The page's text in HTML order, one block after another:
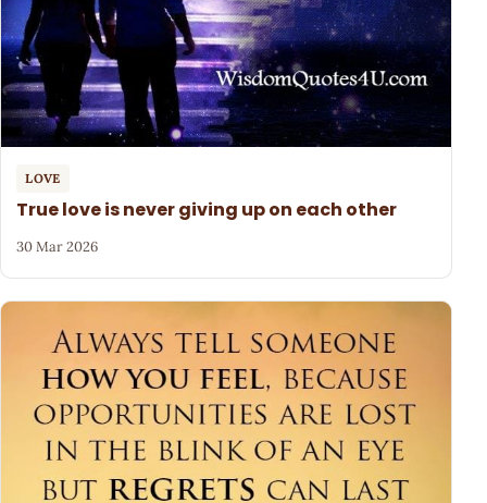
LOVE
True love is never giving up on each other
30 Mar 2026